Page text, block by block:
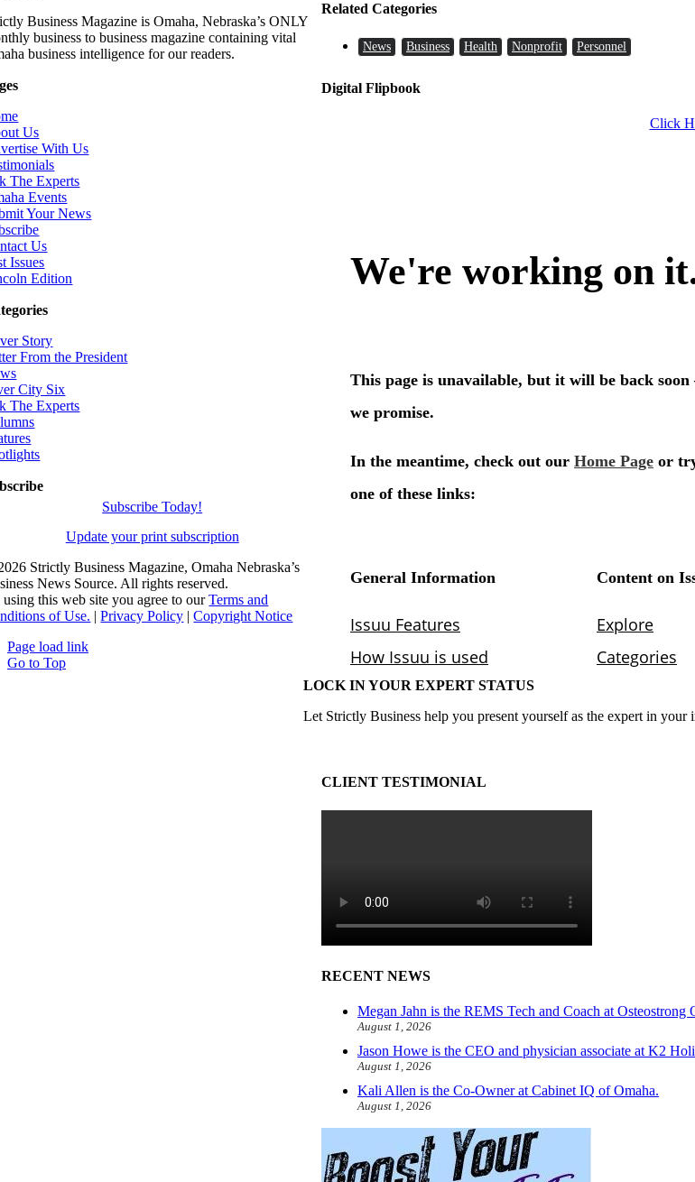
Related Categories
News Business Health Nonprofit Personnel
Digital Flipbook
Click
LOCK IN YOUR EXPERT STATUS
Let Strictly Business help you present yourself as the expert in your
CLIENT TESTIMONIAL
RECENT NEWS
Megan Jahn is the REMS Tech and Coach at Osteostrong
August 1, 2026
Jason Howe is the CEO and physician associate at K2
August 1, 2026
Kali Allen is the Co-Owner at Cabinet IQ of Omaha.
August 1, 2026
Business Magazine is Omaha, Nebraska’s ONLY
business to business magazine containing vital
business intelligence for our readers.
Us
With Us
The Experts
Events
Your News
Us
Issues
Edition
Story
From the President
City Six
The Experts
Subscribe Today!
Update your print subscription
Strictly Business Magazine, Omaha Nebraska’s
News Source. All rights reserved.
this web site you agree to ourTerms and
of Use. |Privacy Policy |Copyright Notice
Page load link
Go to Top